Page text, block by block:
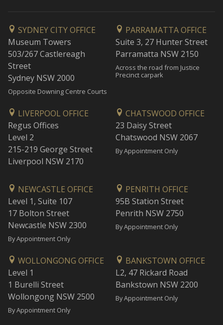
SYDNEY CITY OFFICE
Museum Towers
503/267 Castlereagh
Street
Sydney NSW 2000
Opposite Downing Centre Courts
PARRAMATTA OFFICE
Suite 3, 27 Hunter Street
Parramatta NSW 2150
Across the road from Justice
Precinct carpark
LIVERPOOL OFFICE
Regus Offices
Level 2
215-219 George Street
Liverpool NSW 2170
CHATSWOOD OFFICE
23 Daisy Street
Chatswood NSW 2067
By Appointment Only
NEWCASTLE OFFICE
Level 1, Suite 107
17 Bolton Street
Newcastle NSW 2300
By Appointment Only
PENRITH OFFICE
95B Station Street
Penrith NSW 2750
By Appointment Only
WOLLONGONG OFFICE
Level 1
1 Burelli Street
Wollongong NSW 2500
By Appointment Only
BANKSTOWN OFFICE
L2, 47 Rickard Road
Bankstown NSW 2200
By Appointment Only